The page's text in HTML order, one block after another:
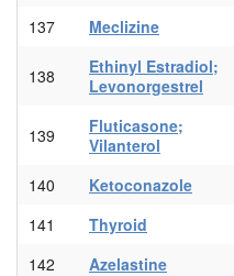
137
Meclizine
138
Ethinyl Estradiol;
Levonorgestrel
139
Fluticasone;
Vilanterol
140 Ketoconazole
141
Thyroid
142
Azelastine